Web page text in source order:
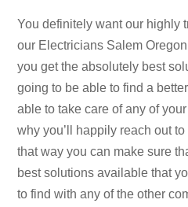
You definitely want our highly
our Electricians Salem
you get the absolutely best
going to be able to find a
able to take care of any of
why you’ll happily reach out
that way you can make sure
best solutions available that
to find with any of the other